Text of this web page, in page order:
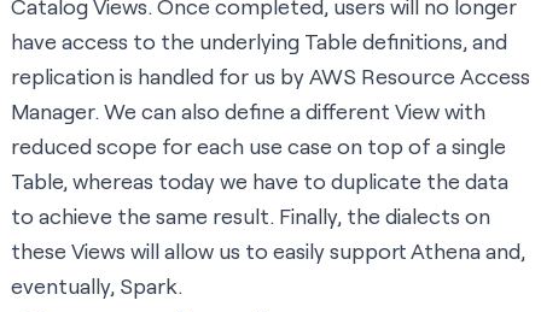
Catalog Views. Once completed, users will no longer
have access to the underlying Table definitions, and
replication is handled for us byAWS Resource Access
Manager. We can also define a different View with
reduced scope for each use case on top of a single
Table, whereas today we have to duplicate the data
to achieve the same result. Finally, the dialects on
these Views will allow us to easily support Athena and,
eventually, Spark.